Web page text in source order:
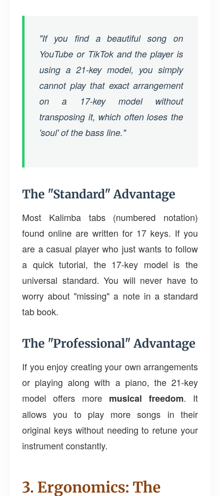
"If you find a beautiful song on
YouTube or TikTok and the player is
using a 21-key model, you simply
cannot play that exact arrangement
on a 17-key model without
transposing it, which often loses the
'soul' of the bass line."
The "Standard" Advantage
Most Kalimba tabs (numbered notation)
found online are written for 17 keys. If you
are a casual player who just wants to follow
a quick tutorial, the 17-key model is the
universal standard. You will never have to
worry about "missing" a note in a standard
tab book.
The "Professional" Advantage
If you enjoy creating your own arrangements
or playing along with a piano, the 21-key
model offers more musical freedom. It
allows you to play more songs in their
original keys without needing to retune your
instrument constantly.
3. Ergonomics: The